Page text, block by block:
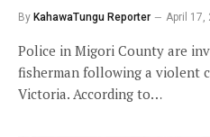
By KahawaTungu Reporter April 17,
Police in Migori County are
fisherman following a violent
Victoria. According to…